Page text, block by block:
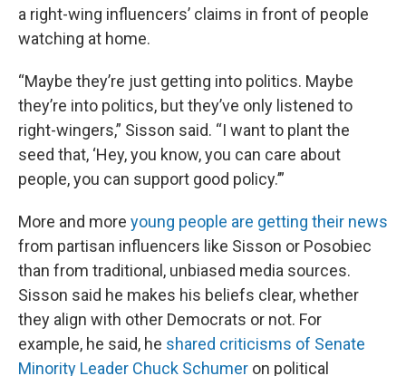
a right-wing influencers’ claims in front of people
watching at home.
“Maybe they’re just getting into politics. Maybe
they’re into politics, but they’ve only listened to
right-wingers,” Sisson said. “I want to plant the
seed that, ‘Hey, you know, you can care about
people, you can support good policy.’”
More and more young people are getting their news
from partisan influencers like Sisson or Posobiec
than from traditional, unbiased media sources.
Sisson said he makes his beliefs clear, whether
they align with other Democrats or not. For
example, he said, he shared criticisms of Senate
Minority Leader Chuck Schumer on political